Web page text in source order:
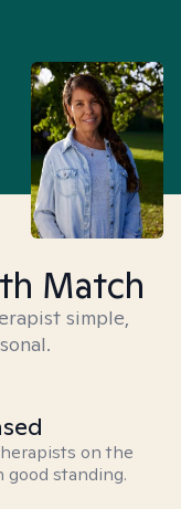
Match
simple,
on the
good standing.